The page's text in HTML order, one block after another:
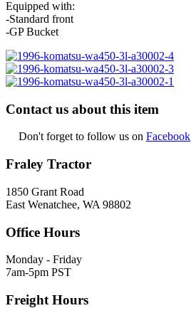
Equipped with:
-Standard front
-GP Bucket
Contact us about this item
Don't forget to follow us on Facebook
Fraley Tractor
1850 Grant Road
East Wenatchee, WA 98802
Office Hours
Monday - Friday
7am-5pm PST
Freight Hours